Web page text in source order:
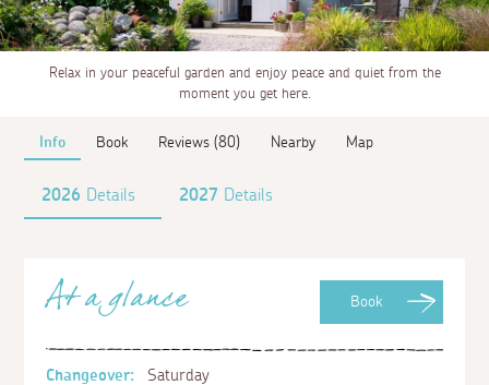
Relax in your peaceful garden and enjoy peace and quiet from the
moment you get here.
Info Book Reviews (80) Nearby Map
2026 Details 2027 Details
Book
At a glance
Changeover:
Saturday